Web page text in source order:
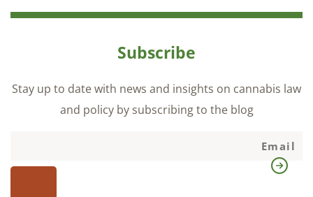
Subscribe
Stay up to date with news and insights on cannabis law
and policy by subscribing to the blog